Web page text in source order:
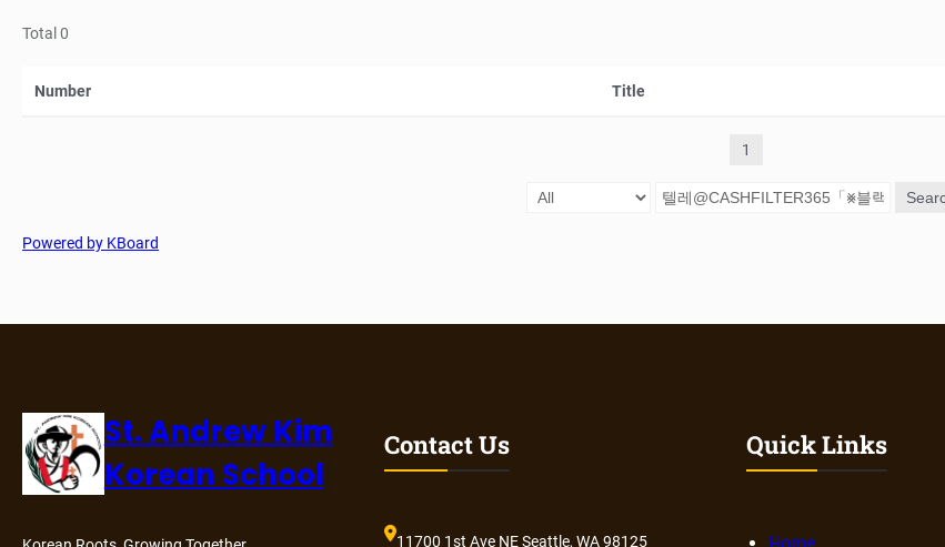
Total 0
Number Title
1
Powered by KBoard
St. Andrew Kim
Korean School
Contact Us
11700 1st Ave NE Seattle, WA 98125
Quick Links